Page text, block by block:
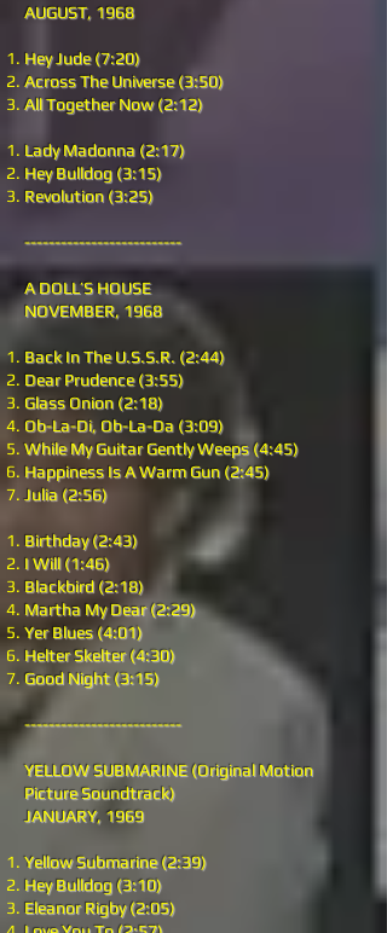
AUGUST, 1968
Hey Jude (7:20)
Across The Universe (3:50)
All Together Now (2:12)
Lady Madonna (2:17)
Hey Bulldog (3:15)
Revolution (3:25)
--------------------------
A DOLL’S HOUSE
NOVEMBER, 1968
Back In The U.S.S.R. (2:44)
Dear Prudence (3:55)
Glass Onion (2:18)
Ob-La-Di, Ob-La-Da (3:09)
While My Guitar Gently Weeps (4:45)
Happiness Is A Warm Gun (2:45)
Julia (2:56)
Birthday (2:43)
I Will (1:46)
Blackbird (2:18)
Martha My Dear (2:29)
Yer Blues (4:01)
Helter Skelter (4:30)
Good Night (3:15)
--------------------------
YELLOW SUBMARINE (Original Motion
Picture Soundtrack)
JANUARY, 1969
Yellow Submarine (2:39)
Hey Bulldog (3:10)
Eleanor Rigby (2:05)